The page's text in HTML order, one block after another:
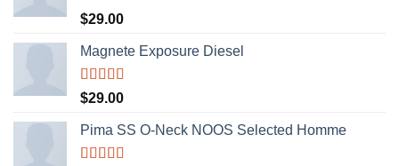
Rated5.00
out of 5
$29.00
Magnete Exposure Diesel
Rated5.00
out of 5
$29.00
Pima SS O-Neck NOOS Selected Homme